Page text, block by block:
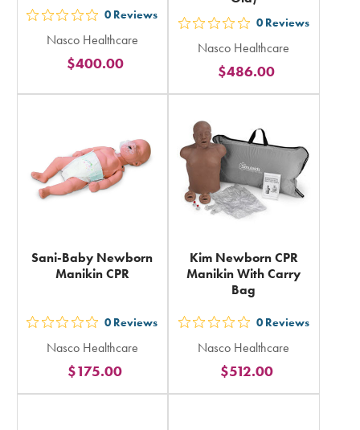
out
5
stars
rating
0 Reviews
Nasco Healthcare
$400.00
out
5
stars
rating
total
0 Reviews
Nasco Healthcare
$486.00
Sani-Baby Newborn
Manikin CPR
out
5
stars
rating
0 Reviews
Nasco Healthcare
$175.00
Kim Newborn CPR
Manikin With Carry
Bag
out
5
stars
rating
0 Reviews
Nasco Healthcare
$512.00